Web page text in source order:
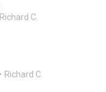
Richard C.
Richard C.